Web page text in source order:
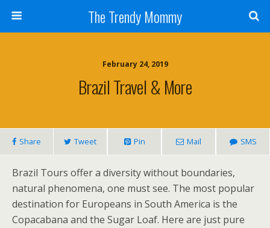
The Trendy Mommy
February 24, 2019
Brazil Travel & More
Share Tweet Pin Mail SMS
Brazil Tours offer a diversity without boundaries,
natural phenomena, one must see. The most popular
destination for Europeans in South America is the
Copacabana and the Sugar Loaf. Here are just pure